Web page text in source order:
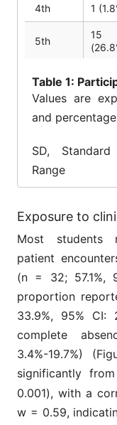
4th 1
5th
15
6th
7th
14
8th 1
9th
10th–
Table 1:
Values are
and
SD,
Range
Exposure to
Most students
patient
(n = 32; 57.1%,
proportion
33.9%, 95% CI:
complete
3.4%-19.7%)
significantly
0.001), with a
w = 0.59,